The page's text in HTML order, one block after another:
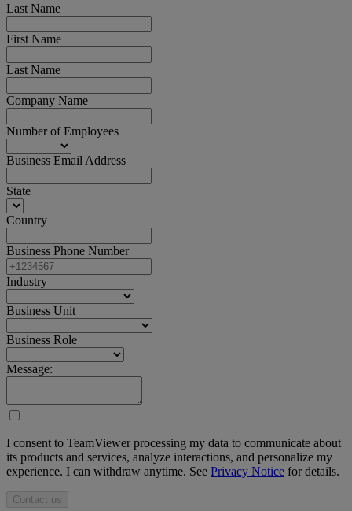
Last Name
First Name
Last Name
Company Name
Number of Employees
Business Email Address
State
Country
Business Phone Number
Industry
Business Unit
Business Role
Message:
I consent to TeamViewer processing my data to communicate about
its products and services, analyze interactions, and personalize my
experience. I can withdraw anytime. See Privacy Notice for details.
Contact us